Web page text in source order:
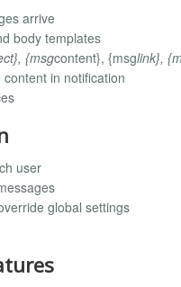
arrive
body templates
{msgcontent}, {msglink},
in notification
user
global settings